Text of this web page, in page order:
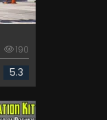
190
5.3